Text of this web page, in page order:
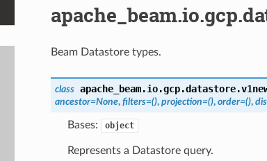
Beam Datastore types.
class
ancestor=None, filters=(), projection=(), order=(),
Bases: object
Represents a Datastore query.